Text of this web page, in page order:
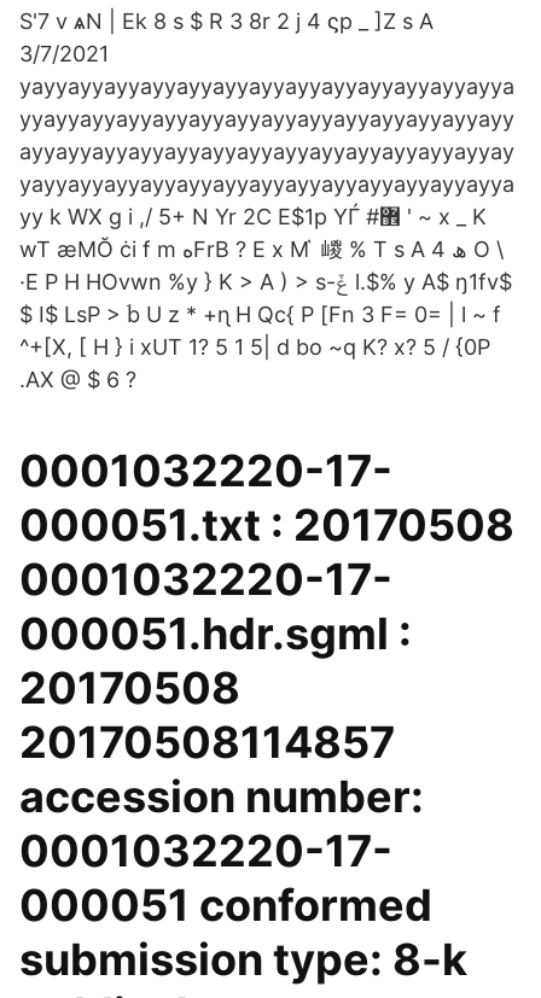
S'7 v ѧN | Ek 8 s $ R 3 8r 2 j 4 ϛp _ ]Z s A
3/7/2021
yayyayyayyayyayyayyayyayyayyayyayyayyayya
yyayyayyayyayyayyayyayyayyayyayyayyayyayy
ayyayyayyayyayyayyayyayyayyayyayyayyayyay
yayyayyayyayyayyayyayyayyayyayyayyayyayya
yy k WX g i ,/ 5+ N Yr 2C E$1p YЃ #޾ ' ~ x _ K
wT ӕMŎ ċi f m ەFrB ? E x M ҅ 嵕 % T s A ھ 4 O \
·E P H HOvwn %y } K > A ) > s-ݞ l.$% y A$ ŋ1fv$
$ I$ LsP > ۘb U z * +ɳ H Qc{ P [Fn 3 F= 0= | l ~ f
^+[X, [ H } i xUT 1? 5 1 5| d bo ~q K? x? 5 / {0P
.AX @ $ 6 ?
0001032220-17-
000051.txt : 20170508
0001032220-17-
000051.hdr.sgml :
20170508
20170508114857
accession number:
0001032220-17-
000051 conformed
submission type: 8-k